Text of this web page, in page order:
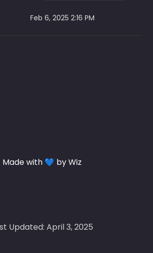
Feb 6, 2025 2:16 PM
Made with 💙 by Wiz
Updated: April 3, 2025